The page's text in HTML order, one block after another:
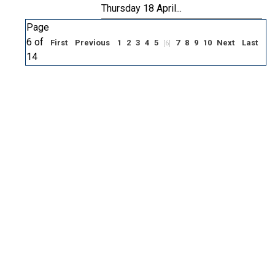
Thursday 18 April...
Page
6 of
14
First Previous 1 2 3 4 5 [6] 7 8 9 10 Next Last